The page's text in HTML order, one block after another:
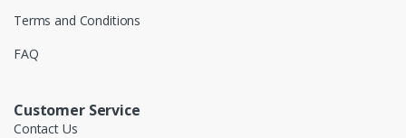
Terms and Conditions
FAQ
Customer Service
Contact Us